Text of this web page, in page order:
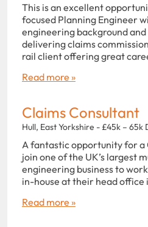
This is an excellent
focused Planning Engineer
engineering background
delivering claims
rail client offering great
Read more »
Claims Consultant
Hull, East Yorkshire - £45k – 65k
A fantastic opportunity for a
join one of the UK’s largest
engineering business to
in-house at their head office
Read more »